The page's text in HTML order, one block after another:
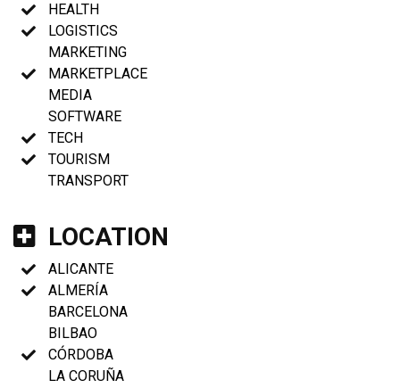
HEALTH
LOGISTICS
MARKETING
MARKETPLACE
MEDIA
SOFTWARE
TECH
TOURISM
TRANSPORT
LOCATION
ALICANTE
ALMERÍA
BARCELONA
BILBAO
CÓRDOBA
LA CORUÑA